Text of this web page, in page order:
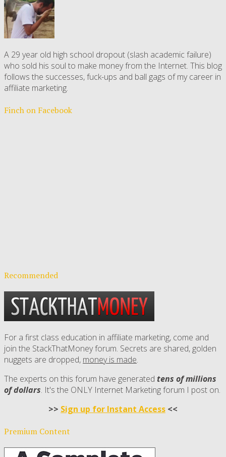
A 29 year old high school dropout (slash academic failure)
who sold his soul to make money from the Internet. This blog
follows the successes, fuck-ups and ball gags of my career in
affiliate marketing.
Finch on Facebook
Recommended
For a first class education in affiliate marketing, come and
join the StackThatMoney forum. Secrets are shared, golden
nuggets are dropped, money is made.
The experts on this forum have generated tens of millions
of dollars. It's the ONLY Internet Marketing forum I post on.
>> Sign up for Instant Access <<
Premium Content